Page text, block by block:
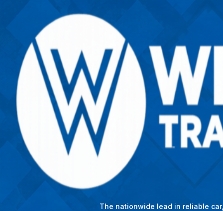
The nationwide lead in reliable